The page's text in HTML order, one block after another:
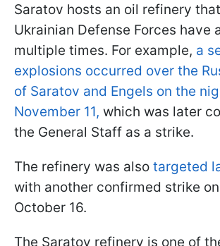
Saratov hosts an oil refinery
Ukrainian Defense Forces have
multiple times. For example, a
explosions occurred over the
of Saratov and Engels on the
November 11, which was later
the General Staff as a strike.
The refinery was also targeted
with another confirmed strike
October 16.
The Saratov refinery is one of